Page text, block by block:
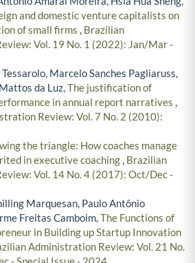
and domestic venture capitalists on
of small firms , Brazilian
Vol. 19 No. 1 (2022): Jan/Mar -
Marcelo Sanches Pagliaruss,
da Luz,The justification of
in annual report narratives ,
Review: Vol. 7 No. 2 (2010):
the triangle: How coaches manage
in executive coaching, Brazilian
Vol. 14 No. 4 (2017): Oct/Dec -
Marquesan, Paulo Antônio
Freitas Camboim,The Functions of
in Building up Startup Innovation
Administration Review: Vol. 21 No.